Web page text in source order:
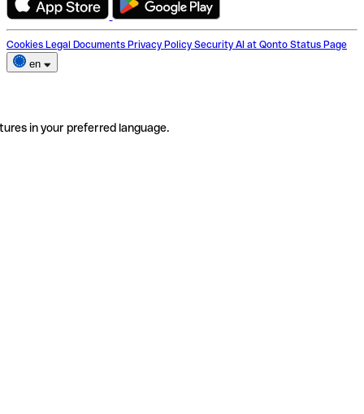
Cookies Legal Documents Privacy Policy Security AI at Qonto Status Page
en
in your preferred language.